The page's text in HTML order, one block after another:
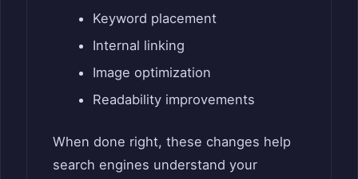
Keyword placement
Internal linking
Image optimization
Readability improvements
When done right, these changes help
search engines understand your